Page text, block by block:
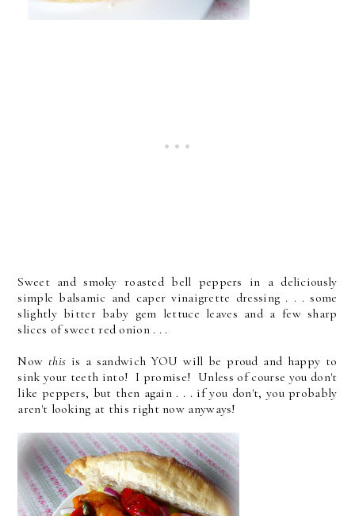
Sweet and smoky roasted bell peppers in a deliciously
simple balsamic and caper vinaigrette dressing . . . some
slightly bitter baby gem lettuce leaves and a few sharp
slices of sweet red onion . . .
Now this is a sandwich YOU will be proud and happy to
sink your teeth into! I promise! Unless of course you don't
like peppers, but then again . . . if you don't, you probably
aren't looking at this right now anyways!